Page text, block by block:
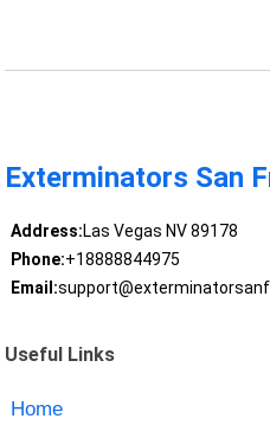
Exterminators San
Address:Las Vegas NV 89178
Phone:+18888844975
Email:
Useful Links
Home